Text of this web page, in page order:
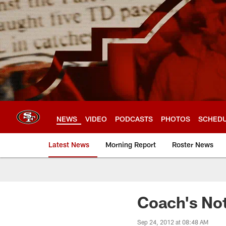
Skip
to
main
content
NEWS VIDEO PODCASTS PHOTOS
Latest News Morning Report Roster News
Coach's
Sep 24, 2012 at 08:48 AM